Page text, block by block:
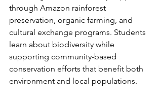
through Amazon rainforest
preservation, organic farming, and
cultural exchange programs. Students
learn about biodiversity while
supporting community-based
conservation efforts that benefit both
environment and local populations.